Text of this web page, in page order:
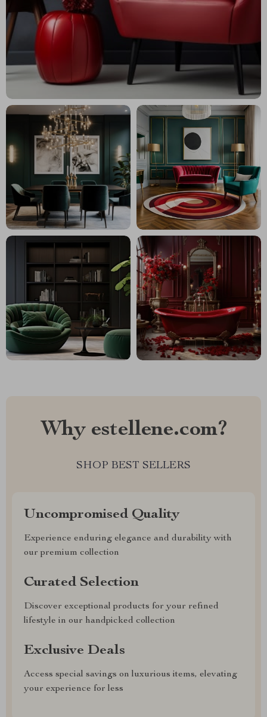
Why estellene.com?
SHOP BEST SELLERS
Uncompromised Quality
Experience enduring elegance and durability with
our premium collection
Curated Selection
Discover exceptional products for your refined
lifestyle in our handpicked collection
Exclusive Deals
Access special savings on luxurious items, elevating
your experience for less